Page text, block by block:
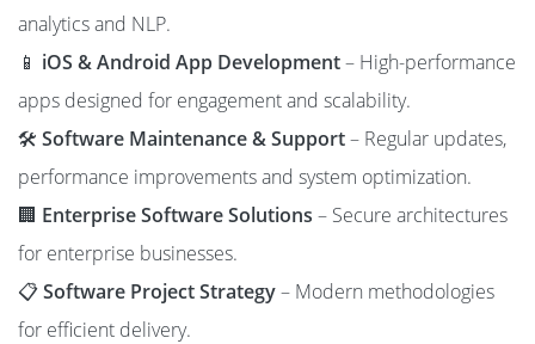
analytics and NLP.
📱 iOS & Android App Development– High-performance
apps designed for engagement and scalability.
🛠️ Software Maintenance & Support– Regular updates,
performance improvements and system optimization.
🏢 Enterprise Software Solutions – Secure architectures
for enterprise businesses.
📋Software Project Strategy– Modern methodologies
for efficient delivery.